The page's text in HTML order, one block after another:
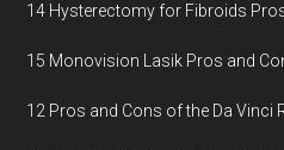
14 Hysterectomy for Fibroids
15 Monovision Lasik Pros and
12 Pros and Cons of the Da Vinci